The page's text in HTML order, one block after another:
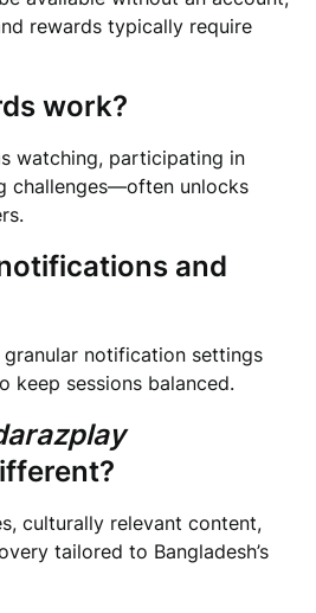
rewards typically require
work?
watching, participating in
challenges—often unlocks
and
notification settings
keep sessions balanced.
culturally relevant content,
tailored to Bangladesh’s